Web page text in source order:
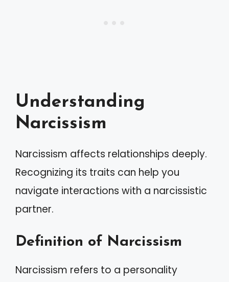
Understanding
Narcissism
Narcissism affects relationships deeply.
Recognizing its traits can help you
navigate interactions with a narcissistic
partner.
Definition of Narcissism
Narcissism refers to a personality